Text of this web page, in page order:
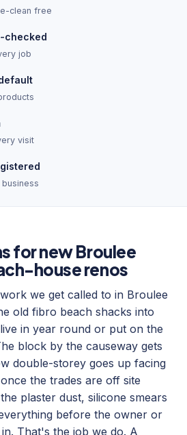
clean free
checked
job
visit
for new Broulee
house renos
we get called to in Broulee
old fibro beach shacks into
in year round or put on the
block by the causeway gets
double-storey goes up facing
the trades are off site
plaster dust, silicone smears
before the owner or
That's the job we do. A